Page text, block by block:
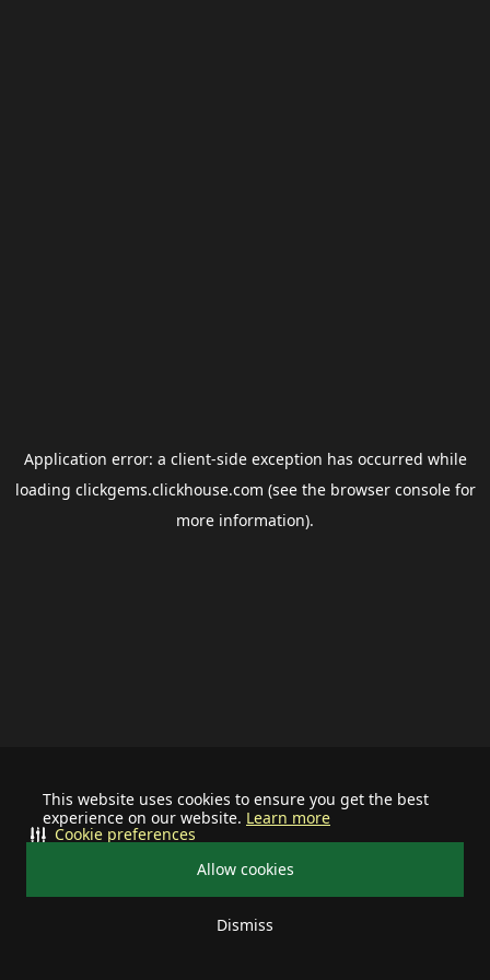
This website uses cookies to ensure you get the best
experience on our website. Learn more
Allow cookies
Dismiss
Cookie preferences
Application error: a client-side exception has occurred while
loading clickgems.clickhouse.com (see the browser consolefor
more information).